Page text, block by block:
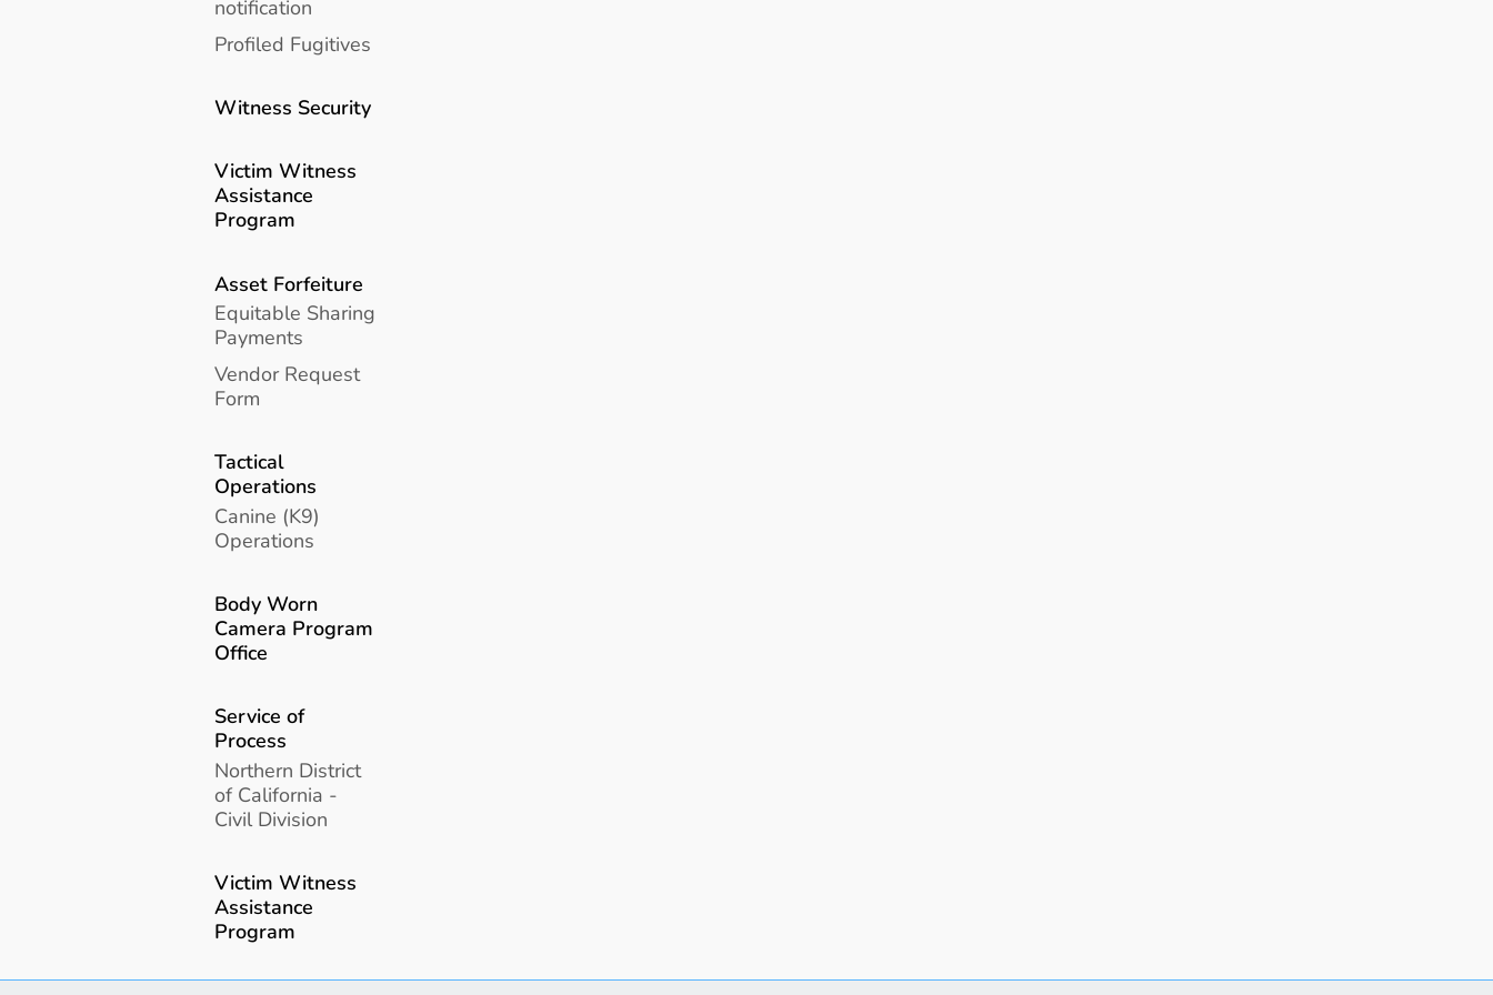
notification
Profiled Fugitives
Witness Security
Victim Witness
Assistance
Program
Asset Forfeiture
Equitable Sharing
Payments
Vendor Request
Form
Tactical
Operations
Canine (K9)
Operations
Body Worn
Camera Program
Office
Service of
Process
Northern District
of California -
Civil Division
Victim Witness
Assistance
Program